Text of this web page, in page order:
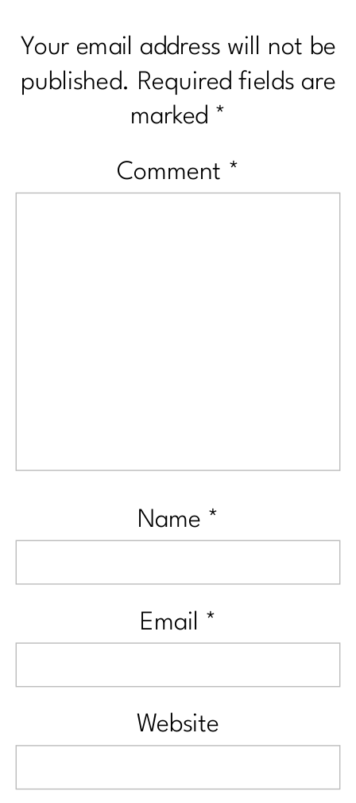
Your email address will not be
published. Required fields are
marked *
Comment *
Name *
Email *
Website